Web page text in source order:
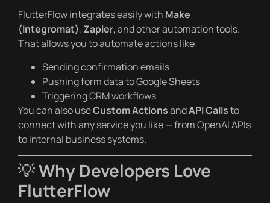
FlutterFlow integrates easily with Make
(Integromat), Zapier, and other automation tools.
That allows you to automate actions like:
Sending confirmation emails
Pushing form data to Google Sheets
Triggering CRM workflows
You can also useCustom ActionsandAPI Callsto
connect with any service you like — from OpenAI APIs
to internal business systems.
💡Why Developers Love
FlutterFlow